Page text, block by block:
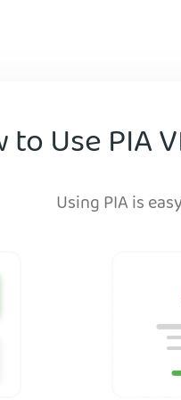
to Use PIA
Using PIA is